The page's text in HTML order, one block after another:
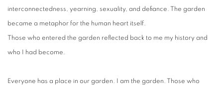
interconnectedness, yearning, sexuality, and defiance. The garden
became a metaphor for the human heart itself.
Those who entered the garden reflected back to me my history and
who I had become.
Everyone has a place in our garden. I am the garden. Those who